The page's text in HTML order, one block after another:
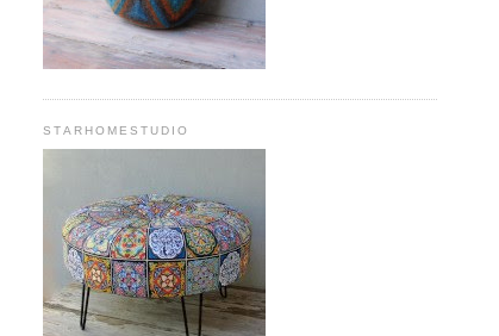
STARHOMESTUDIO